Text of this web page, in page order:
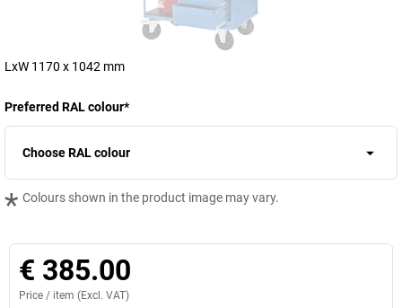
LxW 1170 x 1042 mm
Preferred RAL colour*
Choose RAL colour
* Colours shown in the product image may vary.
€ 385.00
Price / item (Excl. VAT)